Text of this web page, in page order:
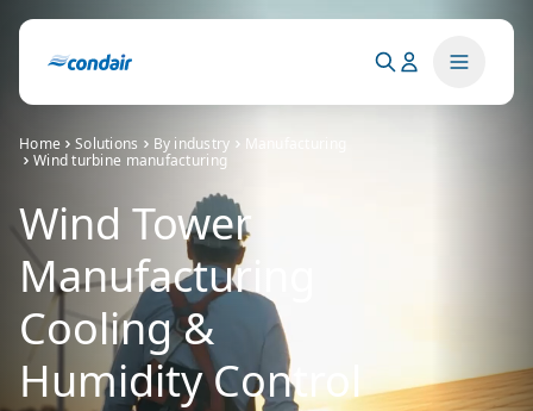
Home Solutions By industry
Manufacturing
Wind turbine manufacturing
Wind Tower
Manufacturing
Cooling &
Humidity Control